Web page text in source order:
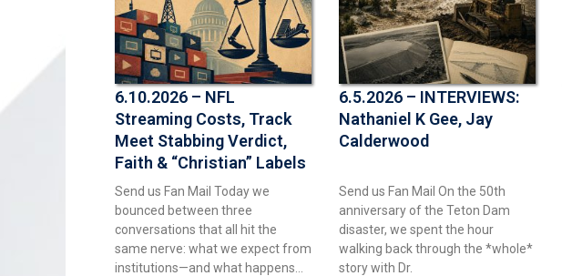
6.10.2026 – NFL
Streaming Costs, Track
Meet Stabbing Verdict,
Faith & “Christian” Labels
Send us Fan Mail Today we
bounced between three
conversations that all hit the
same nerve: what we expect from
institutions—and what happens
6.5.2026 – INTERVIEWS:
Nathaniel K Gee, Jay
Calderwood
Send us Fan Mail On the 50th
anniversary of the Teton Dam
disaster, we spent the hour
walking back through the *whole*
story with Dr.